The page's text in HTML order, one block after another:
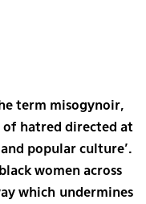
term misogynoir,
of hatred directed at
popular culture’.
women across
which undermines